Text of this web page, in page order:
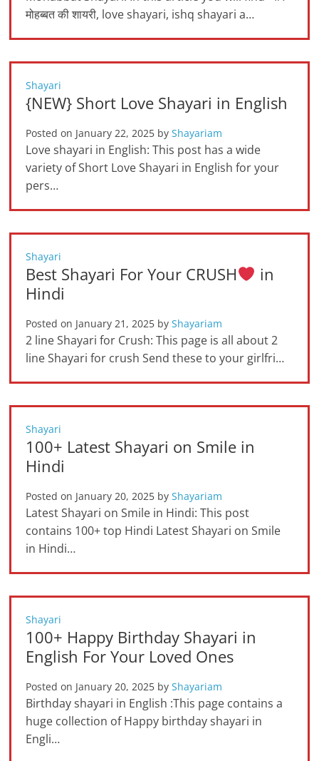
मोहब्बत की शायरी, love shayari, ishq shayari a…
Shayari
{NEW} Short Love Shayari in English
Posted on January 22, 2025 byShayariam
Love shayari in English: This post has a wide
variety of Short Love Shayari in English for your
pers…
Shayari
Best Shayari For Your CRUSH
in
Hindi
Posted on January 21, 2025 byShayariam
2 line Shayari for Crush: This page is all about 2
line Shayari for crush Send these to your girlfri…
Shayari
100+ Latest Shayari on Smile in
Hindi
Posted on January 20, 2025 byShayariam
Latest Shayari on Smile in Hindi: This post
contains 100+ top Hindi Latest Shayari on Smile
in Hindi…
Shayari
100+ Happy Birthday Shayari in
English For Your Loved Ones
Posted on January 20, 2025 byShayariam
Birthday shayari in English :This page contains a
huge collection of Happy birthday shayari in
Engli…